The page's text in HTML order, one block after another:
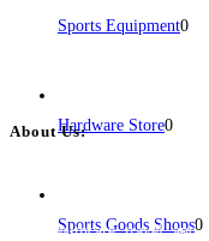
Sports Equipment0
Hardware Store0
Sports Goods Shops0
About Us:
business across categories
jobs, healthcare, travel, and